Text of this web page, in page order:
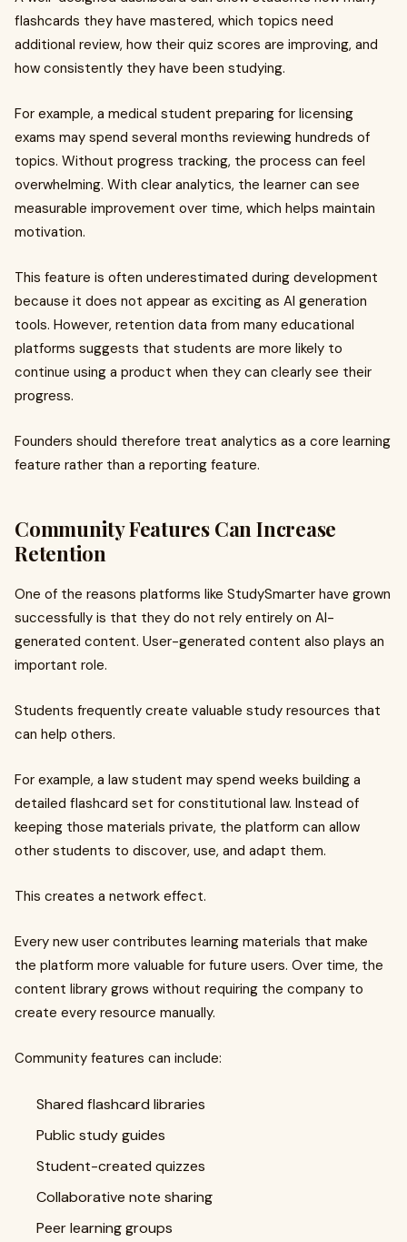
flashcards they have mastered, which topics need
additional review, how their quiz scores are improving, and
how consistently they have been studying.
For example, a medical student preparing for licensing
exams may spend several months reviewing hundreds of
topics. Without progress tracking, the process can feel
overwhelming. With clear analytics, the learner can see
measurable improvement over time, which helps maintain
motivation.
This feature is often underestimated during development
because it does not appear as exciting as AI generation
tools. However, retention data from many educational
platforms suggests that students are more likely to
continue using a product when they can clearly see their
progress.
Founders should therefore treat analytics as a core learning
feature rather than a reporting feature.
Community Features Can Increase
Retention
One of the reasons platforms like StudySmarter have grown
successfully is that they do not rely entirely on AI-
generated content. User-generated content also plays an
important role.
Students frequently create valuable study resources that
can help others.
For example, a law student may spend weeks building a
detailed flashcard set for constitutional law. Instead of
keeping those materials private, the platform can allow
other students to discover, use, and adapt them.
This creates a network effect.
Every new user contributes learning materials that make
the platform more valuable for future users. Over time, the
content library grows without requiring the company to
create every resource manually.
Community features can include:
Shared flashcard libraries
Public study guides
Student-created quizzes
Collaborative note sharing
Peer learning groups